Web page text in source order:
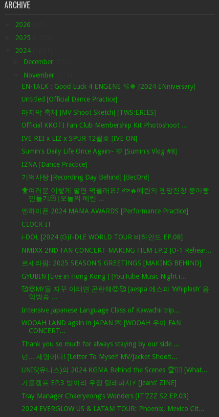
ARCHIVE
2026
2025
2024
December
November
EN-TALK : Good Luck 4 ENGENE 🫧🍀 [2024 ENniversary]
Untitled [Official Dance Practice]
마지막 축제 [MV Shoot Sketch] [TWS:ERIES]
Official KKOTI Fan Club Membership Kit Photoshoot ...
IVE REI x LIZ x SPUR 12월호 [IVE ON]
Sumin's Daily Life Once Again~ 🩷 [Sumin's Vlog #8]
IZNA [Dance Practice]
기억사탕 [Recording Day Behind] [BecOrd]
🐥여러분 이렇게 팔면 먹을래요? 🐟🔥예린의 옌망진창 붕어빵
만들기🫠 [오늘의 예린 ...
엔하이픈 2024 MAMA AWARDS [Performance Practice]
CLOCK IT
i-DOL [2024 (G)I-DLE WORLD TOUR 비하인드 EP.08]
NMIXX 2ND FAN CONCERT MAKING FILM EP.2 [D-1 Rehear...
르세라핌: 2025 SEASON'S GREETINGS [MAKING BEHIND]
GYUBIN [Live in Hong Kong ] [YouTube Music Night i...
🥰😍MY들 자꾸 이러면 곤란해😍🥰 [aespa 에스파 ‘Whiplash’ 음
악방송 ...
Intensive Japanese Language Class of Kawachii trip...
WOOAH LAND again in JAPAN 💌 [WOOAH 우아 FAN
CONCERT...
Thank you so much for always staying by our side ...
넌... 제명이다! [Letter To Myself MV/Jacket Shooti...
UNIS(유니스)의 2024 KGMA Behind the Scenes 🏆✌🏻 [What...
가을캠프 EP.3 받아라 우정 텔레파시⚡ [Jeans' ZINE]
Tray Manager Chaeryeong’s Wonders [IT’ZZZ S2 EP.03]
2024 EVERGLOW US & LATAM TOUR: Phoenix, Mexico Cit...